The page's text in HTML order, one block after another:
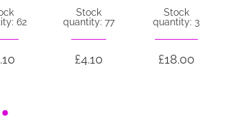
62
Stock
quantity: 77
£4.10
Stock
quantity: 3
£18.00